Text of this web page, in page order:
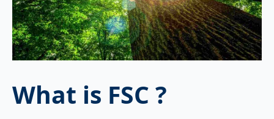
What is FSC ?